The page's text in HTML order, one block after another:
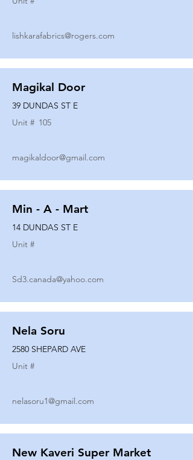
lishkarafabrics@rogers.com
Magikal Door
39 DUNDAS ST E
Unit # 105
magikaldoor@gmail.com
Min - A - Mart
14 DUNDAS ST E
Unit #
Sd3.canada@yahoo.com
Nela Soru
2580 SHEPARD AVE
Unit #
nelasoru1@gmail.com
New Kaveri Super Market